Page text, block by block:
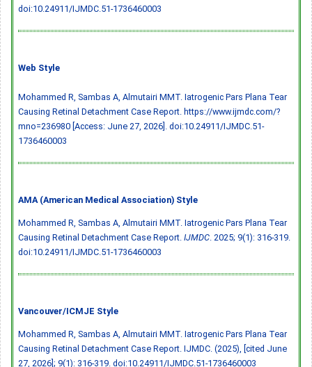
doi:10.24911/IJMDC.51-1736460003
Web Style
Mohammed R, Sambas A, Almutairi MMT. Iatrogenic Pars Plana Tear
Causing Retinal Detachment Case Report. https://www.ijmdc.com/?
mno=236980 [Access: June 27, 2026]. doi:10.24911/IJMDC.51-
1736460003
AMA (American Medical Association) Style
Mohammed R, Sambas A, Almutairi MMT. Iatrogenic Pars Plana Tear
Causing Retinal Detachment Case Report. IJMDC . 2025; 9(1): 316-319.
doi:10.24911/IJMDC.51-1736460003
Vancouver/ICMJE Style
Mohammed R, Sambas A, Almutairi MMT. Iatrogenic Pars Plana Tear
Causing Retinal Detachment Case Report. IJMDC. (2025), [cited June
27, 2026]; 9(1): 316-319. doi:10.24911/IJMDC.51-1736460003